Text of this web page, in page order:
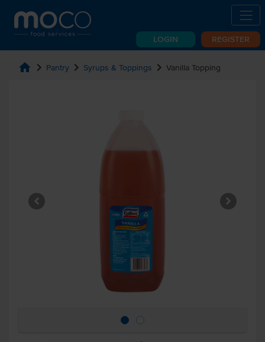
LOGIN REGISTER
home chevron_right Pantry chevron_right Syrups & Toppings chevron_right Vanilla Topping